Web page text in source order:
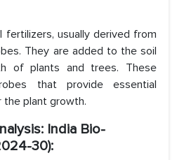
fertilizers, usually derived from
They are added to the soil
of plants and trees. These
that provide essential
plant growth.
India Bio-
30):